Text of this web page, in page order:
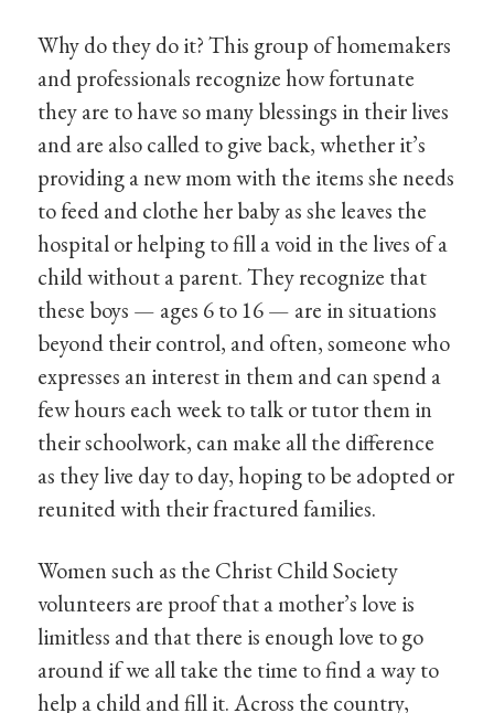
Why do they do it? This group of homemakers
and professionals recognize how fortunate
they are to have so many blessings in their lives
and are also called to give back, whether it’s
providing a new mom with the items she needs
to feed and clothe her baby as she leaves the
hospital or helping to fill a void in the lives of a
child without a parent. They recognize that
these boys — ages 6 to 16 — are in situations
beyond their control, and often, someone who
expresses an interest in them and can spend a
few hours each week to talk or tutor them in
their schoolwork, can make all the difference
as they live day to day, hoping to be adopted or
reunited with their fractured families.
Women such as the Christ Child Society
volunteers are proof that a mother’s love is
limitless and that there is enough love to go
around if we all take the time to find a way to
help a child and fill it. Across the country,